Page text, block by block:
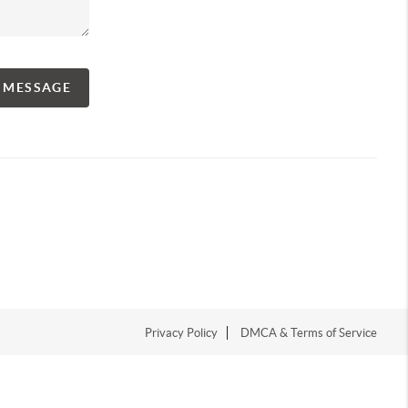
Privacy Policy DMCA & Terms of Service